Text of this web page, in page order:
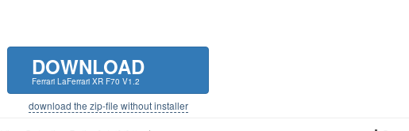
DOWNLOAD
Ferrari LaFerrari XR F70 V1.2
download the zip-file without installer